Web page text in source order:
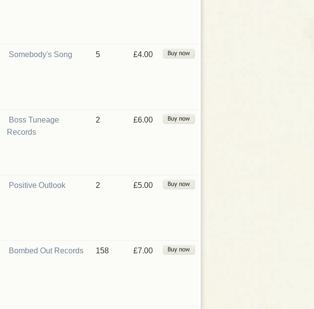
Somebody's Song 5 £4.00
Boss Tuneage
Records
2 £6.00
Positive Outlook 2 £5.00
Bombed Out Records 158 £7.00